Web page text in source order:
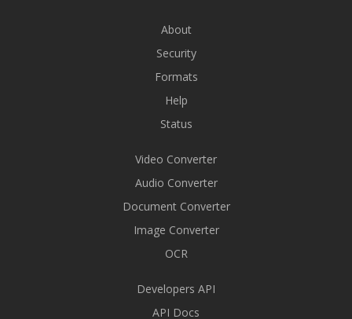
About
Security
Formats
Help
Status
Video Converter
Audio Converter
Document Converter
Image Converter
OCR
Developers API
API Docs